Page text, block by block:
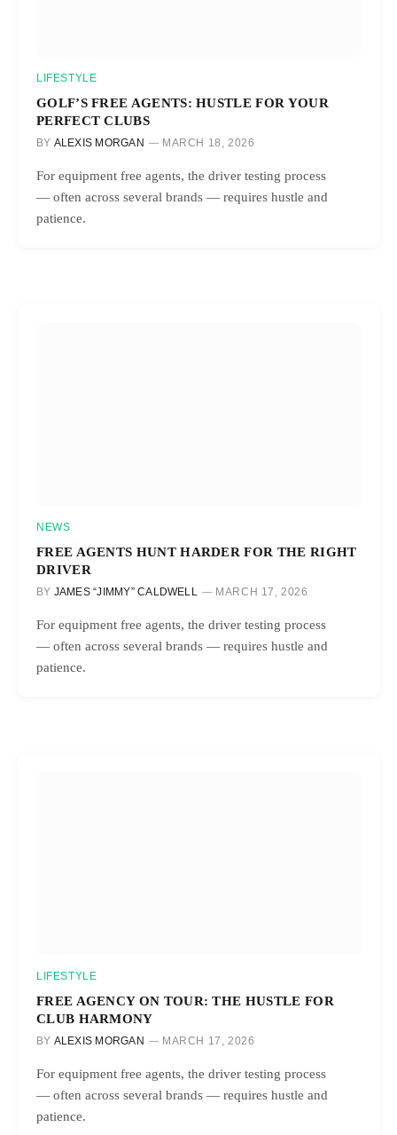
LIFESTYLE
GOLF’S FREE AGENTS: HUSTLE FOR YOUR
PERFECT CLUBS
BY ALEXIS MORGAN MARCH 18, 2026
For equipment free agents, the driver testing process
— often across several brands — requires hustle and
patience.
NEWS
FREE AGENTS HUNT HARDER FOR THE RIGHT
DRIVER
BY JAMES “JIMMY” CALDWELL MARCH 17, 2026
For equipment free agents, the driver testing process
— often across several brands — requires hustle and
patience.
LIFESTYLE
FREE AGENCY ON TOUR: THE HUSTLE FOR
CLUB HARMONY
BY ALEXIS MORGAN MARCH 17, 2026
For equipment free agents, the driver testing process
— often across several brands — requires hustle and
patience.